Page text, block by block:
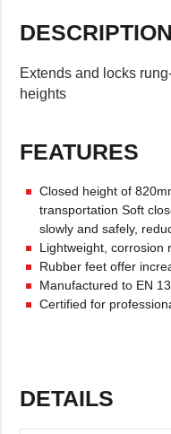
DESCRIPTION
Extends and locks
heights
FEATURES
Closed height of
transportation Soft
slowly and safely,
Lightweight, corrosion
Rubber feet offer
Manufactured to EN
Certified for
DETAILS